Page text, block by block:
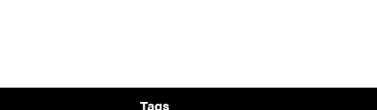
Tags